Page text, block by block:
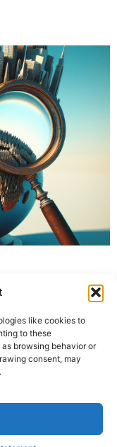
like cookies to
to these
browsing behavior or
consent, may